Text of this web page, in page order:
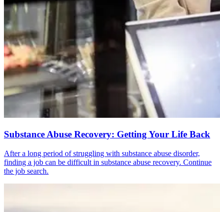
Substance Abuse Recovery: Getting Your Life Back
After a long period of struggling with substance abuse disorder,
finding a job can be difficult in substance abuse recovery. Continue
the job search.